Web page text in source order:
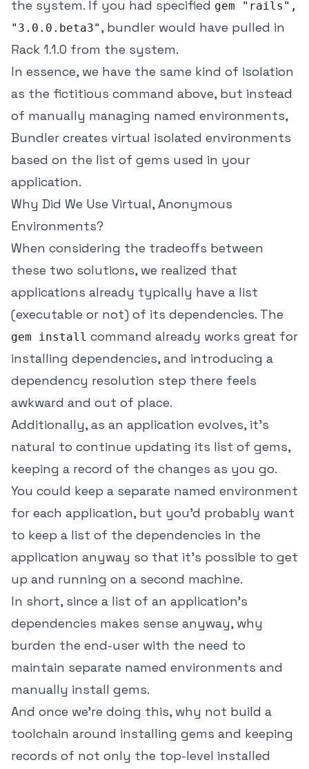
the system. If you had specified gem "rails",
"3.0.0.beta3" , bundler would have pulled in
Rack 1.1.0 from the system.
In essence, we have the same kind of isolation
as the fictitious command above, but instead
of manually managing named environments,
Bundler creates virtual isolated environments
based on the list of gems used in your
application.
Why Did We Use Virtual, Anonymous
Environments?
When considering the tradeoffs between
these two solutions, we realized that
applications already typically have a list
(executable or not) of its dependencies. The
gem install command already works great for
installing dependencies, and introducing a
dependency resolution step there feels
awkward and out of place.
Additionally, as an application evolves, it's
natural to continue updating its list of gems,
keeping a record of the changes as you go.
You could keep a separate named environment
for each application, but you'd probably want
to keep a list of the dependencies in the
application anyway so that it's possible to get
up and running on a second machine.
In short, since a list of an application's
dependencies makes sense anyway, why
burden the end-user with the need to
maintain separate named environments and
manually install gems.
And once we're doing this, why not build a
toolchain around installing gems and keeping
records of not only the top-level installed